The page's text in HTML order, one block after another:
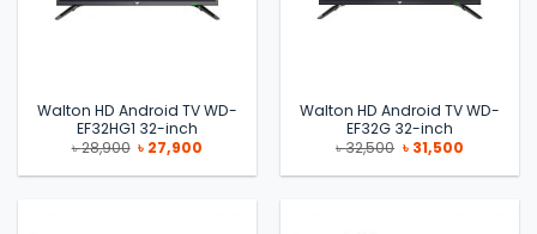
Walton HD Android TV WD-
EF32HG1 32-inch
৳28,900 Original
price
was:
৳ 27,900
is:
Walton HD Android TV WD-
EF32G 32-inch
৳32,500 Original
price
was:
৳ 31,500Current
is: